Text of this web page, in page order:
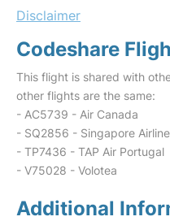
Disclaimer
Codeshare
This flight is shared with
other flights are the same:
- AC5739 - Air Canada
- SQ2856 - Singapore
- TP7436 - TAP Air Portugal
- V75028 - Volotea
Additional